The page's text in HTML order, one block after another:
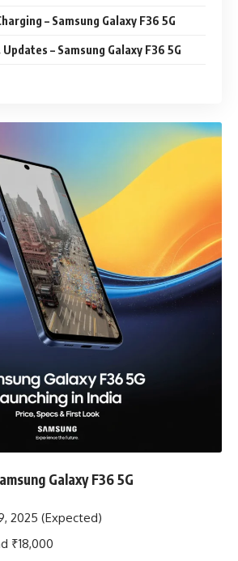
– Samsung Galaxy F36 5G
– Samsung Galaxy F36 5G
Galaxy F36 5G
2025 (Expected)
₹18,000